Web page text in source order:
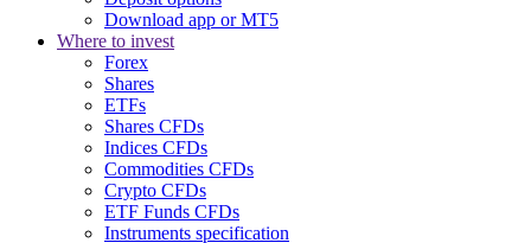
Download app or MT5
Where to invest
Forex
Shares
ETFs
Shares CFDs
Indices CFDs
Commodities CFDs
Crypto CFDs
ETF Funds CFDs
Instruments specification